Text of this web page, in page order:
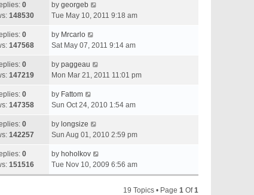
0
148530
by georgeb
Tue May 10, 2011 9:18 am
0
147568
by Mrcarlo
Sat May 07, 2011 9:14 am
0
147219
by paggeau
Mon Mar 21, 2011 11:01 pm
0
147358
by Fattom
Sun Oct 24, 2010 1:54 am
0
142257
by longsize
Sun Aug 01, 2010 2:59 pm
0
151516
by hoholkov
Tue Nov 10, 2009 6:56 am
19 Topics • Page 1 Of1